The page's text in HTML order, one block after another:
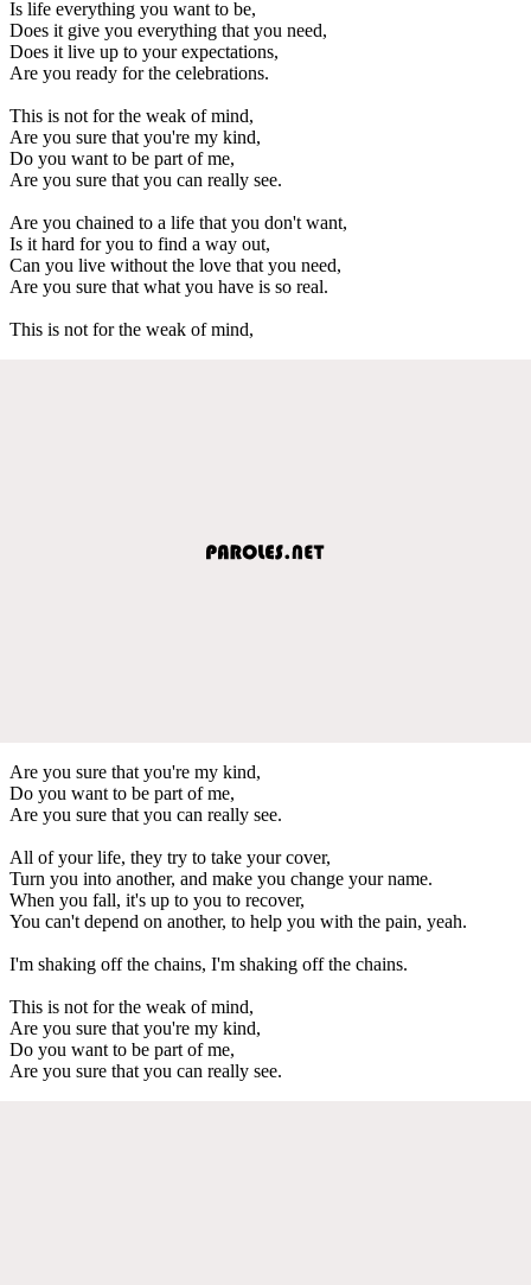
Is life everything you want to be,
Does it give you everything that you need,
Does it live up to your expectations,
Are you ready for the celebrations.
This is not for the weak of mind,
Are you sure that you're my kind,
Do you want to be part of me,
Are you sure that you can really see.
Are you chained to a life that you don't want,
Is it hard for you to find a way out,
Can you live without the love that you need,
Are you sure that what you have is so real.
This is not for the weak of mind,
Are you sure that you're my kind,
Do you want to be part of me,
Are you sure that you can really see.
All of your life, they try to take your cover,
Turn you into another, and make you change your name.
When you fall, it's up to you to recover,
You can't depend on another, to help you with the pain, yeah.
I'm shaking off the chains, I'm shaking off the chains.
This is not for the weak of mind,
Are you sure that you're my kind,
Do you want to be part of me,
Are you sure that you can really see.